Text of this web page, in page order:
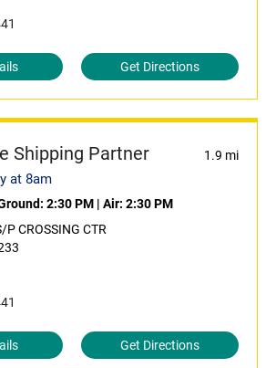
Get Directions
Shipping Partner 1.9 mi
at 8am
2:30 PM | Air: 2:30 PM
CROSSING CTR
Get Directions